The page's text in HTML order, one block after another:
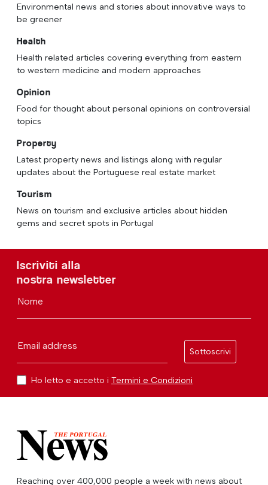
Environmental news and stories about innovative ways to
be greener
Health
Health related articles covering everything from eastern
to western medicine and modern approaches
Opinion
Food for thought about personal opinions on controversial
topics
Property
Latest property news and listings along with regular
updates about the Portuguese real estate market
Tourism
News on tourism and exclusive articles about hidden
gems and secret spots in Portugal
Iscriviti alla
nostra newsletter
Nome
Email address
Sottoscrivi
Ho letto e accetto i Termini e Condizioni
Reaching over 400,000 people a week with news about